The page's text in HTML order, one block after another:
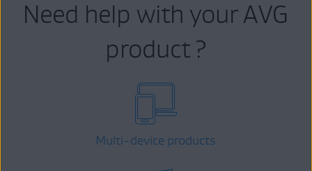
Need help with your AVG
product ?
Multi-device products